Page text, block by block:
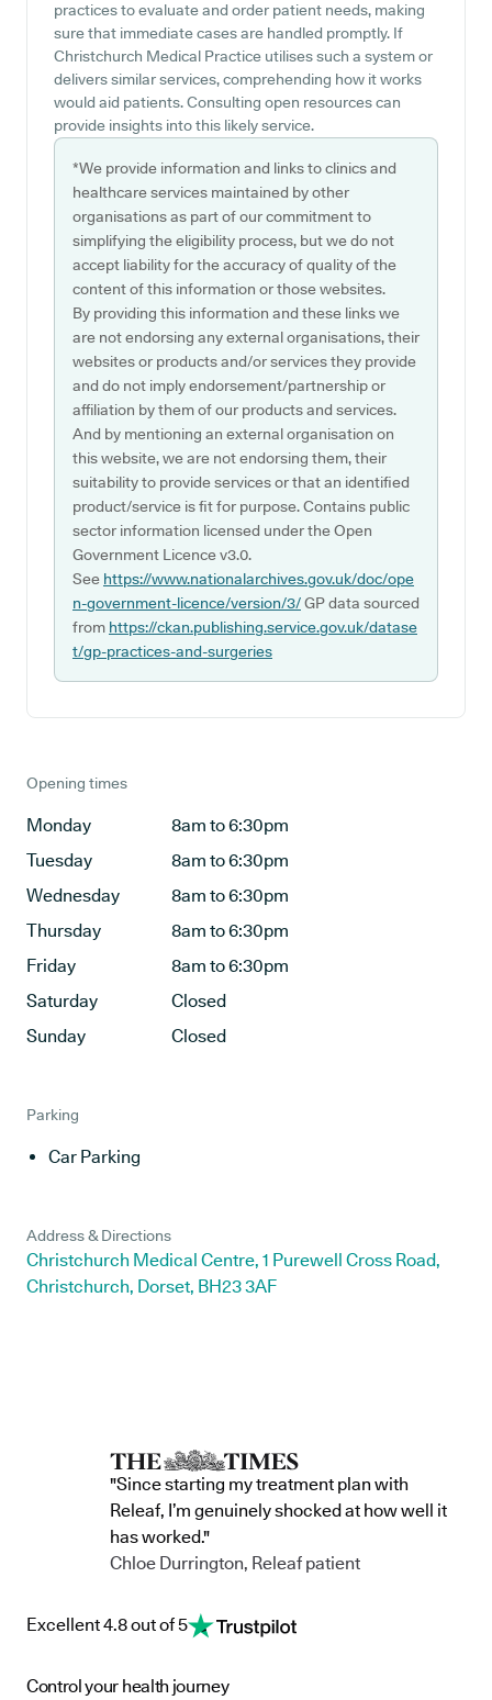
practices to evaluate and order patient needs, making
sure that immediate cases are handled promptly. If
Christchurch Medical Practice utilises such a system or
delivers similar services, comprehending how it works
would aid patients. Consulting open resources can
provide insights into this likely service.
*We provide information and links to clinics and
healthcare services maintained by other
organisations as part of our commitment to
simplifying the eligibility process, but we do not
accept liability for the accuracy of quality of the
content of this information or those websites.
By providing this information and these links we
are not endorsing any external organisations, their
websites or products and/or services they provide
and do not imply endorsement/partnership or
affiliation by them of our products and services.
And by mentioning an external organisation on
this website, we are not endorsing them, their
suitability to provide services or that an identified
product/service is fit for purpose. Contains public
sector information licensed under the Open
Government Licence v3.0.
See https://www.nationalarchives.gov.uk/doc/ope
n-government-licence/version/3/GP data sourced
from https://ckan.publishing.service.gov.uk/datase
t/gp-practices-and-surgeries
Opening times
Monday
8am to 6:30pm
Tuesday
8am to 6:30pm
Wednesday
8am to 6:30pm
Thursday
8am to 6:30pm
Friday
8am to 6:30pm
Saturday
Closed
Sunday
Closed
Parking
Car Parking
Address & Directions
Christchurch Medical Centre, 1 Purewell Cross Road,
Christchurch, Dorset, BH23 3AF
"Since starting my treatment plan with
Releaf, I’m genuinely shocked at how well it
has worked."
Chloe Durrington, Releaf patient
Excellent 4.8 out of 5
Control your health journey